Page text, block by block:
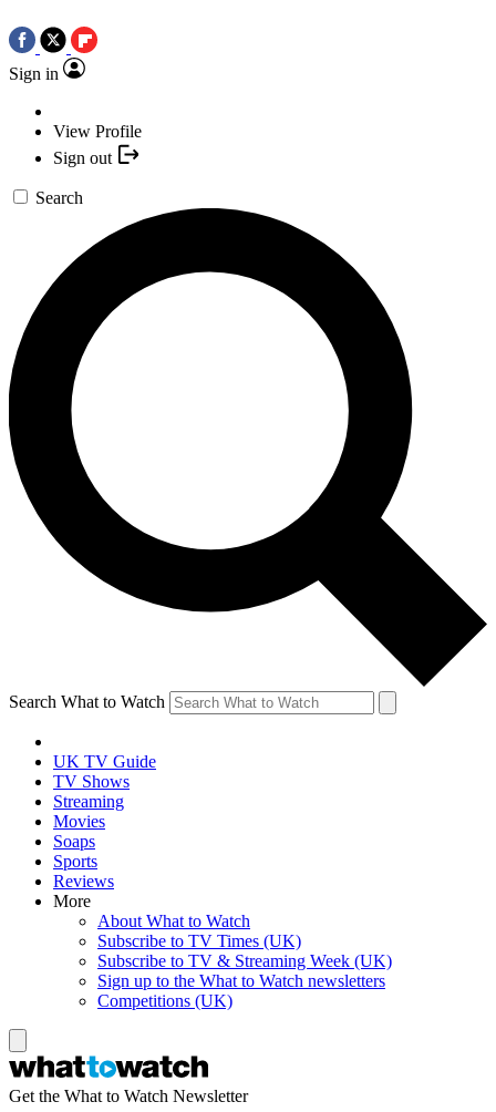
Sign in
View Profile
Sign out
Search
Search What to Watch
UK TV Guide
TV Shows
Streaming
Movies
Soaps
Sports
Reviews
More
About What to Watch
Subscribe to TV Times (UK)
Subscribe to TV & Streaming Week (UK)
Sign up to the What to Watch newsletters
Competitions (UK)
Get the What to Watch Newsletter